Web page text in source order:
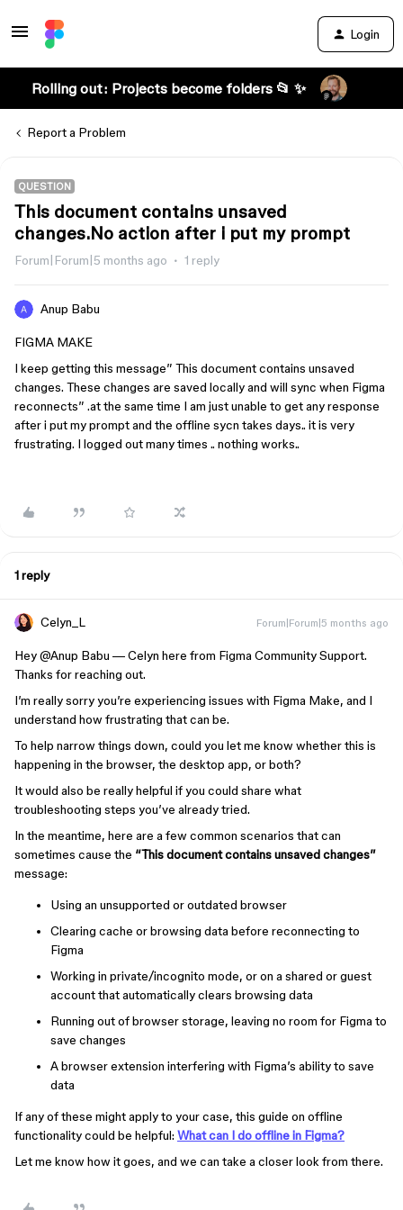
Login
Rolling out: Projects become folders 📂 ✨
Report a Problem
QUESTION
This document contains unsaved
changes.No action after i put my prompt
Forum|Forum|5 months ago 1 reply
Anup Babu
FIGMA MAKE
I keep getting this message” This document contains unsaved
changes. These changes are saved locally and will sync when Figma
reconnects” .at the same time I am just unable to get any response
after i put my prompt and the offline sycn takes days.. it is very
frustrating. I logged out many times .. nothing works..
1 reply
Celyn_L Forum|Forum|5 months ago
Hey ​@Anup Babu — Celyn here from Figma Community Support.
Thanks for reaching out.
I’m really sorry you’re experiencing issues with Figma Make, and I
understand how frustrating that can be.
To help narrow things down, could you let me know whether this is
happening in the browser, the desktop app, or both?
It would also be really helpful if you could share what
troubleshooting steps you’ve already tried.
In the meantime, here are a few common scenarios that can
sometimes cause the “This document contains unsaved changes”
message:
Using an unsupported or outdated browser
Clearing cache or browsing data before reconnecting to
Figma
Working in private/incognito mode, or on a shared or guest
account that automatically clears browsing data
Running out of browser storage, leaving no room for Figma to
save changes
A browser extension interfering with Figma’s ability to save
data
If any of these might apply to your case, this guide on offline
functionality could be helpful: What can I do offline in Figma?
Let me know how it goes, and we can take a closer look from there.